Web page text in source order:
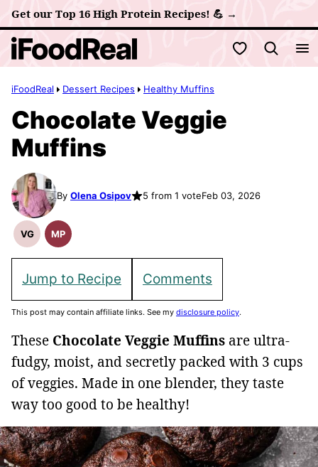
Skip
to
content
Get our Top 16 High Protein Recipes! 💪 →
My Favorites
iFoodReal Dessert Recipes Healthy Muffins
Chocolate Veggie
Muffins
By Olena Osipov 5 from 1 voteFeb 03, 2026
VG
Vegetarian
MP
Meal
Jump to Recipe Comments
This post may contain affiliate links. See my disclosure policy.
These Chocolate Veggie Muffins are ultra-
fudgy, moist, and secretly packed with 3 cups
of veggies. Made in one blender, they taste
way too good to be healthy!